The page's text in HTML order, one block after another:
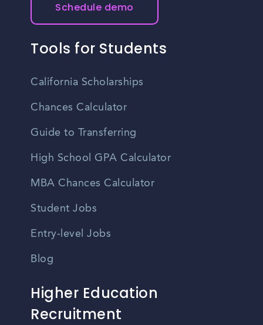
Schedule demo
Tools for Students
California Scholarships
Chances Calculator
Guide to Transferring
High School GPA Calculator
MBA Chances Calculator
Student Jobs
Entry-level Jobs
Blog
Higher Education
Recruitment